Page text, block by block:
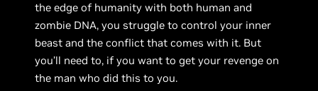
the edge of humanity with both human and
zombie DNA, you struggle to control your inner
beast and the conflict that comes with it. But
you’ll need to, if you want to get your revenge on
the man who did this to you.